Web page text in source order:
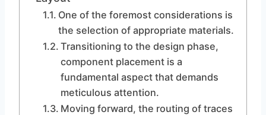
One of the foremost considerations is
the selection of appropriate materials.
Transitioning to the design phase,
component placement is a
fundamental aspect that demands
meticulous attention.
Moving forward, the routing of traces